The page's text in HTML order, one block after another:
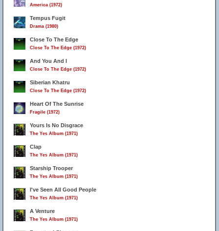
America (1972)
Tempus Fugit
Drama (1980)
Close To The Edge
Close To The Edge (1972)
And You And I
Close To The Edge (1972)
Siberian Khatru
Close To The Edge (1972)
Heart Of The Sunrise
Fragile (1972)
Yours Is No Disgrace
The Yes Album (1971)
Clap
The Yes Album (1971)
Starship Trooper
The Yes Album (1971)
I've Seen All Good People
The Yes Album (1971)
A Venture
The Yes Album (1971)